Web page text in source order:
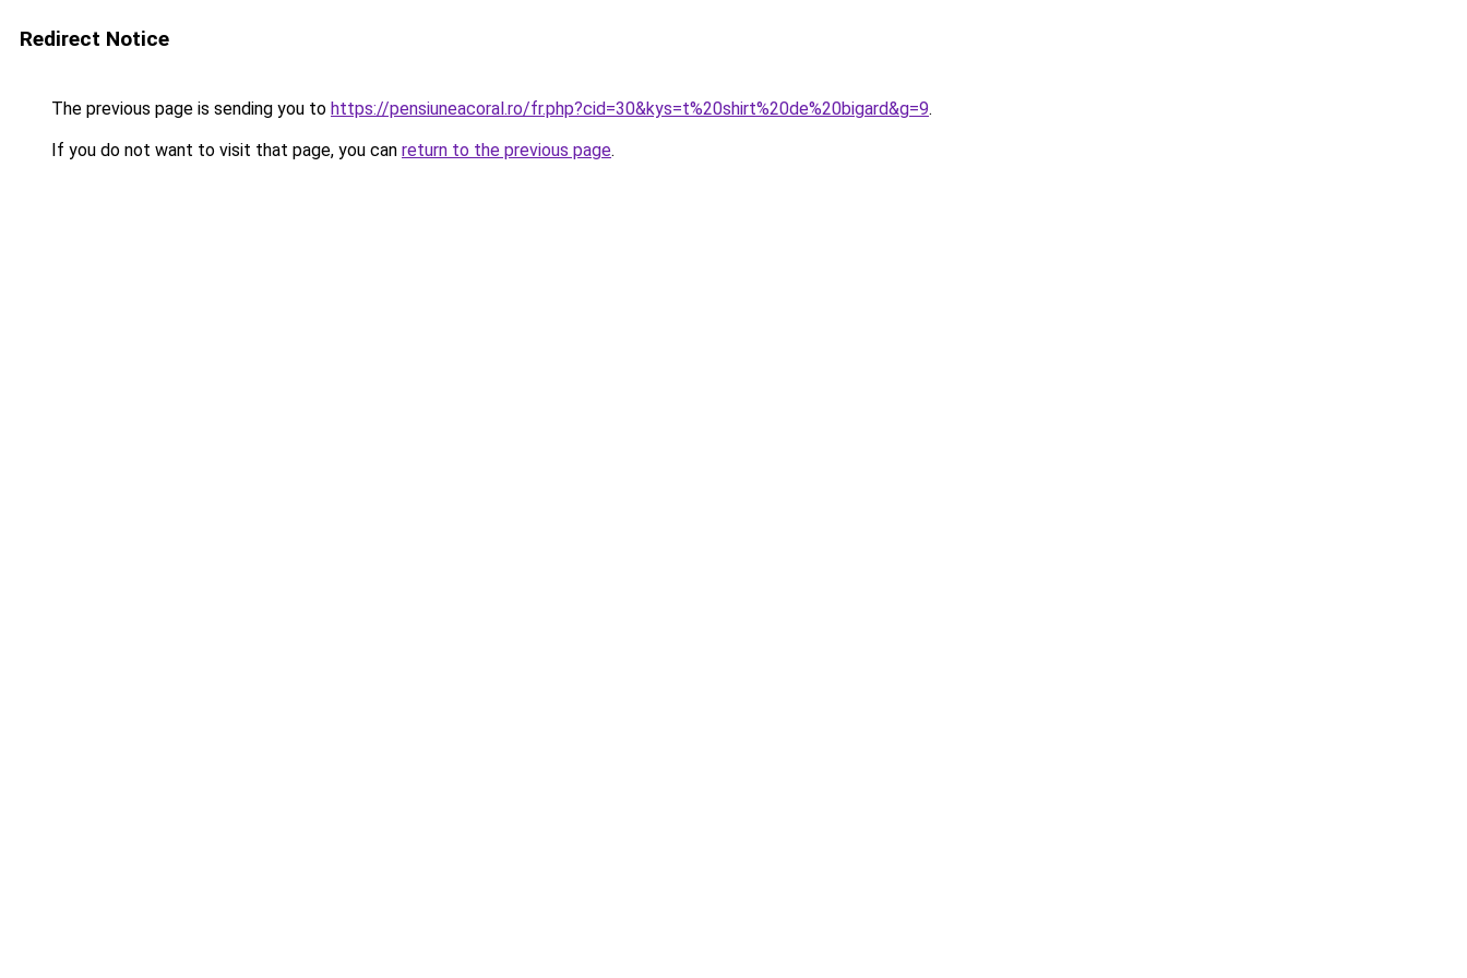
Redirect Notice
The previous page is sending you to https://pensiuneacoral.ro/fr.php?cid=30&kys=t%20shirt%20de%20bigard&g=9.
If you do not want to visit that page, you can return to the previous page.